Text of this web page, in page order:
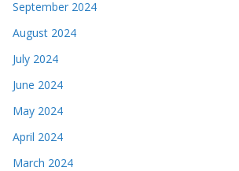
September 2024
August 2024
July 2024
June 2024
May 2024
April 2024
March 2024